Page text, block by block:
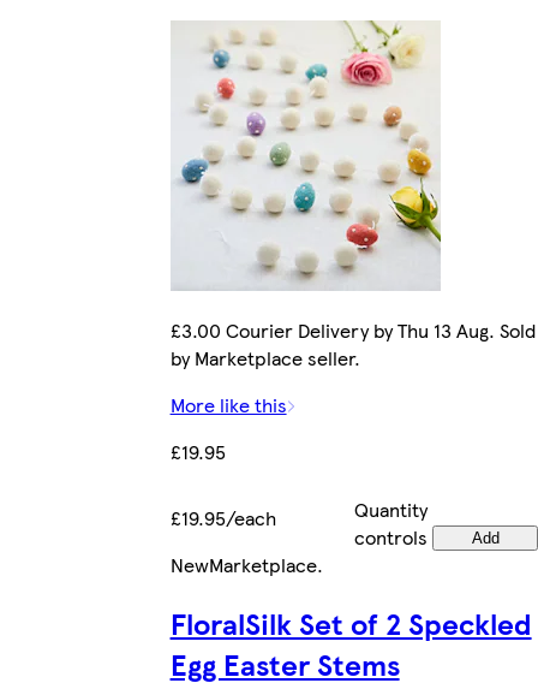
£3.00 Courier Delivery by Thu 13 Aug. Sold
by Marketplace seller.
More like this
£19.95
£19.95/each
Quantity
controls
Add
NewMarketplace.
FloralSilk Set of 2 Speckled
Egg Easter Stems